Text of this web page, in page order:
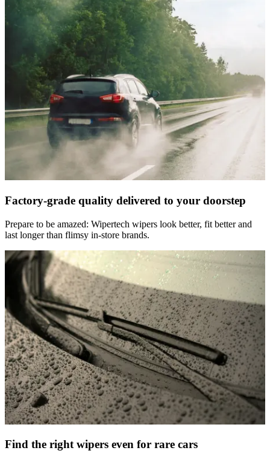
Factory-grade quality delivered to your doorstep
Prepare to be amazed: Wipertech wipers look better, fit better and
last longer than flimsy in-store brands.
Find the right wipers even for rare cars